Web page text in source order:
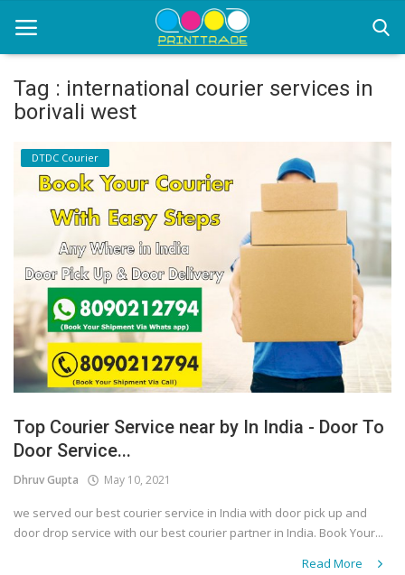
Office Stationery
Printing
Marketing
Advertising
courier services
contact
Covid 19
Tag : international courier services in
borivali west
DTDC Courier
Top Courier Service near by In India - Door To
Door Service...
Dhruv Gupta May 10, 2021
we served our best courier service in India with door pick up and
door drop service with our best courier partner in India. Book Your...
Read More